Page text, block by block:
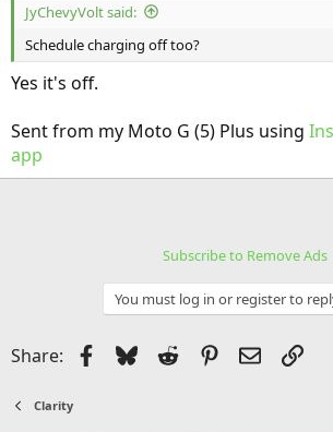
JyChevyVolt said:
Schedule charging off too?
Yes it's off.
Sent from my Moto G (5) Plus using
app
Subscribe to Remove Ads
You must log in or register to
Share: Facebook
BlueskyReddit Pinterest
EmailLink
Clarity